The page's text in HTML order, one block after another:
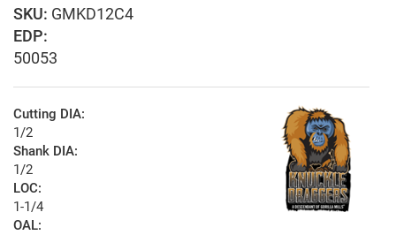
GMKD12C4
EDP:
50053
Cutting DIA:
1/2
Shank DIA:
1/2
LOC:
1-1/4
OAL: